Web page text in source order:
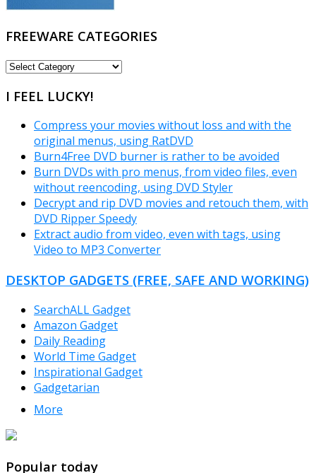
FREEWARE CATEGORIES
FREEWARE
I FEEL LUCKY!
Compress your movies without loss and with the
original menus, using RatDVD
Burn4Free DVD burner is rather to be avoided
Burn DVDs with pro menus, from video files, even
without reencoding, using DVD Styler
Decrypt and rip DVD movies and retouch them, with
DVD Ripper Speedy
Extract audio from video, even with tags, using
Video to MP3 Converter
DESKTOP GADGETS (FREE, SAFE AND WORKING)
SearchALL Gadget
Amazon Gadget
Daily Reading
World Time Gadget
Inspirational Gadget
Gadgetarian
More
Popular today